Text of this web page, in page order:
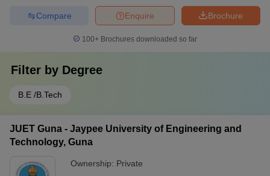
Brochure
Enquire
Compare
100+ Brochures downloaded so far
Filter by Degree
B.E /B.Tech
JUET Guna - Jaypee University of Engineering and
Technology, Guna
Ownership: Private